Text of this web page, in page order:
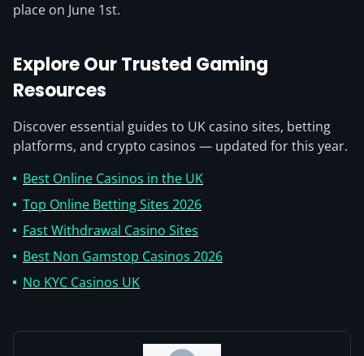
place on June 1st.
Explore Our Trusted Gaming
Resources
Discover essential guides to UK casino sites, betting
platforms, and crypto casinos — updated for this year.
Best Online Casinos in the UK
Top Online Betting Sites 2026
Fast Withdrawal Casino Sites
Best Non Gamstop Casinos 2026
No KYC Casinos UK